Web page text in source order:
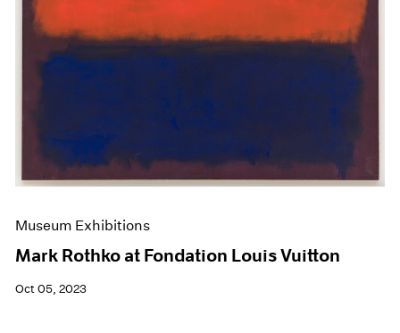
Museum Exhibitions
Mark Rothko at Fondation Louis Vuitton
Oct 05, 2023